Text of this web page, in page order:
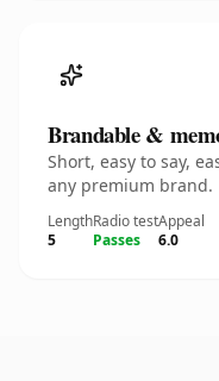
Brandable &
Short, easy to say,
any premium brand.
Length
5
Radio test
Passes
Appeal
6.0